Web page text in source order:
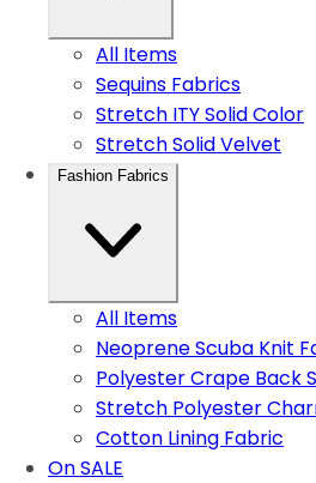
All Items
Sequins Fabrics
Stretch ITY Solid Color
Stretch Solid Velvet
Fashion Fabrics
All Items
Neoprene Scuba Knit
Polyester Crape Back
Stretch Polyester
Cotton Lining Fabric
On SALE